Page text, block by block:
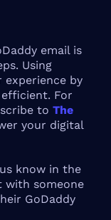
email is
Using
experience by
For
to The
your digital
know in the
with someone
GoDaddy